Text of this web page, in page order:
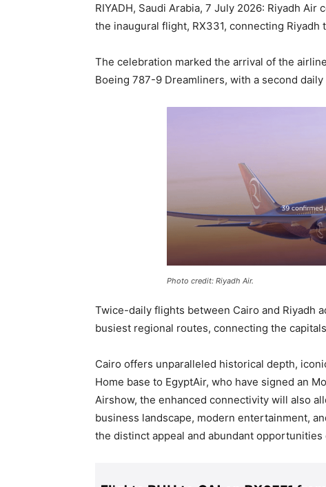
RIYADH, Saudi Arabia, 7 July 2026: Riyadh
the inaugural flight, RX331, connecting
The celebration marked the arrival of the
Boeing 787-9 Dreamliners, with a second
Photo credit: Riyadh Air.
Twice-daily flights between Cairo and Riyadh
busiest regional routes, connecting the
Cairo offers unparalleled historical depth,
Home base to EgyptAir, who have signed an
Airshow, the enhanced connectivity will also
business landscape, modern entertainment,
the distinct appeal and abundant